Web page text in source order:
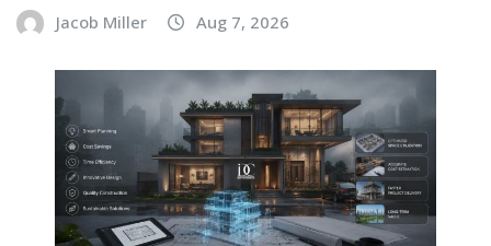
Jacob Miller Aug 7, 2026